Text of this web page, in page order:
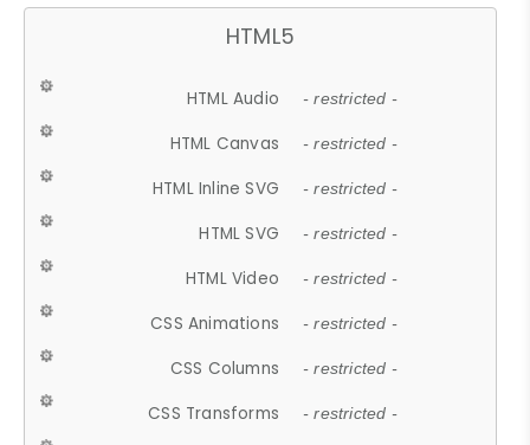
HTML5
HTML Audio - restricted -
HTML Canvas - restricted -
HTML Inline SVG - restricted -
HTML SVG - restricted -
HTML Video - restricted -
CSS Animations - restricted -
CSS Columns - restricted -
CSS Transforms - restricted -